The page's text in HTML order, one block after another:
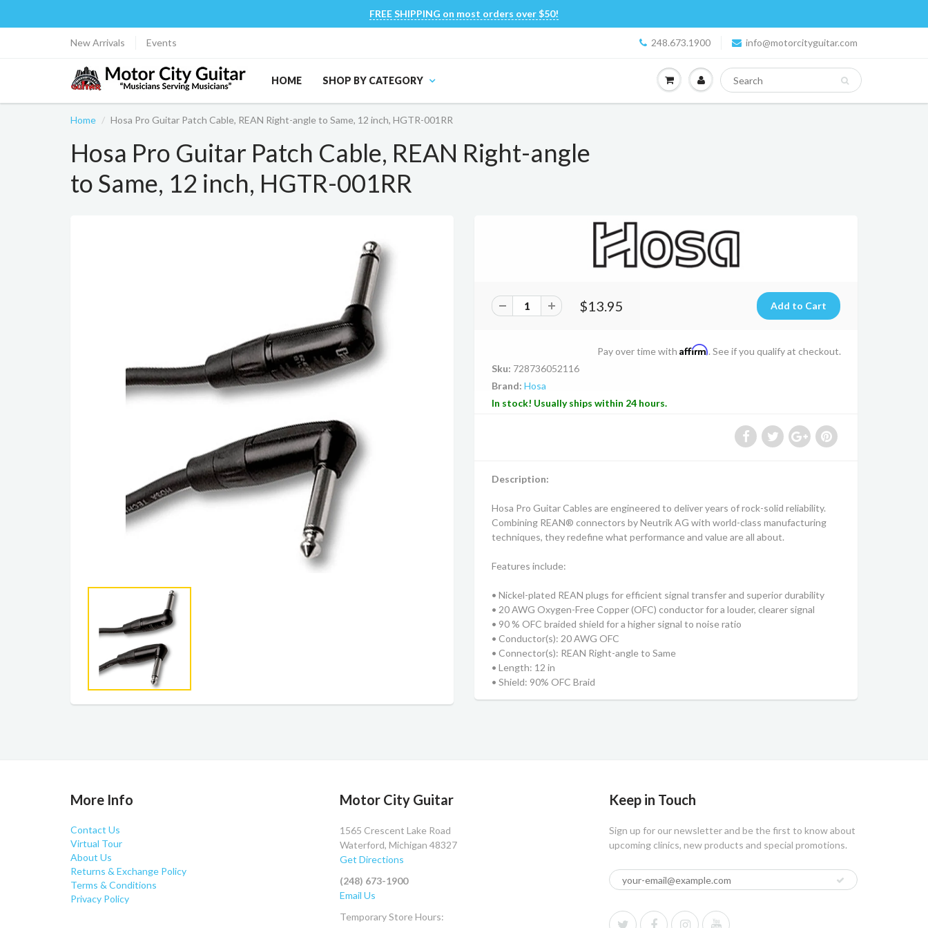
FREE SHIPPING on most orders over $50!
New Arrivals Events 248.673.1900 info@motorcityguitar.com
HOME SHOP BY CATEGORY
Home Hosa Pro Guitar Patch Cable, REAN Right-angle to Same, 12 inch, HGTR-001RR
Hosa Pro Guitar Patch Cable, REAN Right-angle
to Same, 12 inch, HGTR-001RR
$13.95
Pay over time with Affirm. See if you qualify at checkout.
Sku: 728736052116
Brand: Hosa
In stock! Usually ships within 24 hours.
Description:
Hosa Pro Guitar Cables are engineered to deliver years of rock-solid reliability.
Combining REAN® connectors by Neutrik AG with world-class manufacturing
techniques, they redefine what performance and value are all about.
Features include:
• Nickel-plated REAN plugs for efficient signal transfer and superior durability
• 20 AWG Oxygen-Free Copper (OFC) conductor for a louder, clearer signal
• 90 % OFC braided shield for a higher signal to noise ratio
• Conductor(s): 20 AWG OFC
• Connector(s): REAN Right-angle to Same
• Length: 12 in
• Shield: 90% OFC Braid
More Info
Contact Us
Virtual Tour
About Us
Returns & Exchange Policy
Terms & Conditions
Privacy Policy
Motor City Guitar
1565 Crescent Lake Road
Waterford, Michigan 48327
Get Directions
(248) 673-1900
Email Us
Temporary Store Hours:
Keep in Touch
Sign up for our newsletter and be the first to know about
upcoming clinics, new products and special promotions.